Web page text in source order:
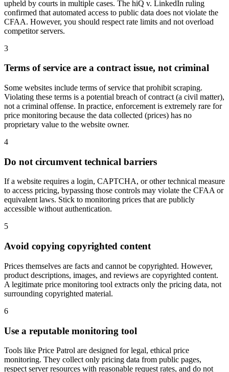
upheld by courts in multiple cases. The hiQ v. LinkedIn ruling
confirmed that automated access to public data does not violate the
CFAA. However, you should respect rate limits and not overload
competitor servers.
3
Terms of service are a contract issue, not criminal
Some websites include terms of service that prohibit scraping.
Violating these terms is a potential breach of contract (a civil matter),
not a criminal offense. In practice, enforcement is extremely rare for
price monitoring because the data collected (prices) has no
proprietary value to the website owner.
4
Do not circumvent technical barriers
If a website requires a login, CAPTCHA, or other technical measure
to access pricing, bypassing those controls may violate the CFAA or
equivalent laws. Stick to monitoring prices that are publicly
accessible without authentication.
5
Avoid copying copyrighted content
Prices themselves are facts and cannot be copyrighted. However,
product descriptions, images, and reviews are copyrighted content.
A legitimate price monitoring tool extracts only the pricing data, not
surrounding copyrighted material.
6
Use a reputable monitoring tool
Tools like Price Patrol are designed for legal, ethical price
monitoring. They collect only pricing data from public pages,
respect server resources with reasonable request rates, and do not